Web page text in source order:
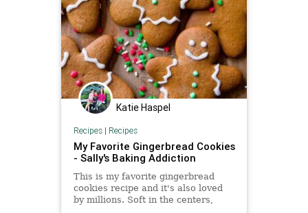
Katie Haspel
Recipes| Recipes
My Favorite Gingerbread Cookies
- Sally's Baking Addiction
This is my favorite gingerbread
cookies recipe and it's also loved
by millions. Soft in the centers,